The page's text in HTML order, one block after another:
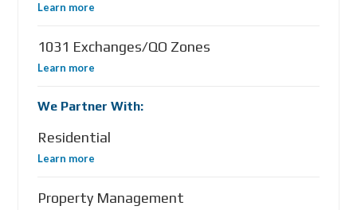
Learn more
1031 Exchanges/QO Zones
Learn more
We Partner With:
Residential
Learn more
Property Management